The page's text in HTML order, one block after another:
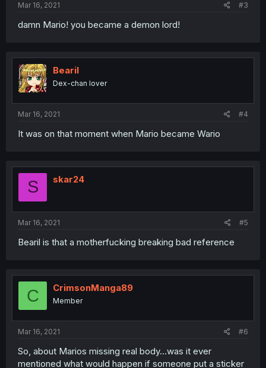
Mar 16, 2021 #3
damn Mario! you became a demon lord!
Bearil
Dex-chan lover
Mar 16, 2021 #4
It was on that moment when Mario became Wario
S skar24
Mar 16, 2021 #5
Bearil is that a motherfucking breaking bad reference
C CrimsonManga89
Member
Mar 16, 2021 #6
So, about Marios missing real body...was it ever
mentioned what would happen if someone put a sticker